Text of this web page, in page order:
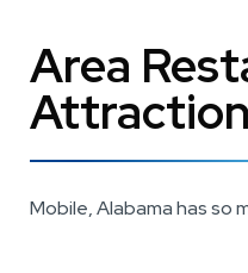
Area
Mobile, Alabama has so